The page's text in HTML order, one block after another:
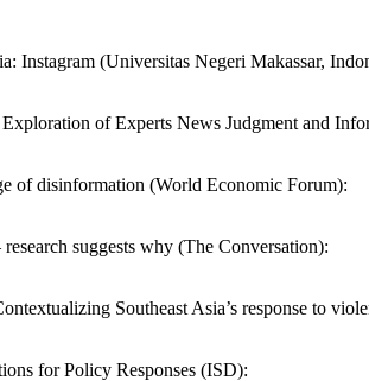
Instagram (Universitas Negeri Makassar,
of Experts News Judgment and
of disinformation (World Economic Forum):
suggests why (The Conversation):
Southeast Asia’s response to
for Policy Responses (ISD):